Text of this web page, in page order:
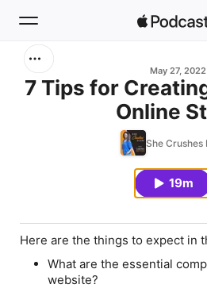
May 27, 2022
7 Tips for
Online
She Crushes
19m
Here are the things to expect in
What are the essential
website?